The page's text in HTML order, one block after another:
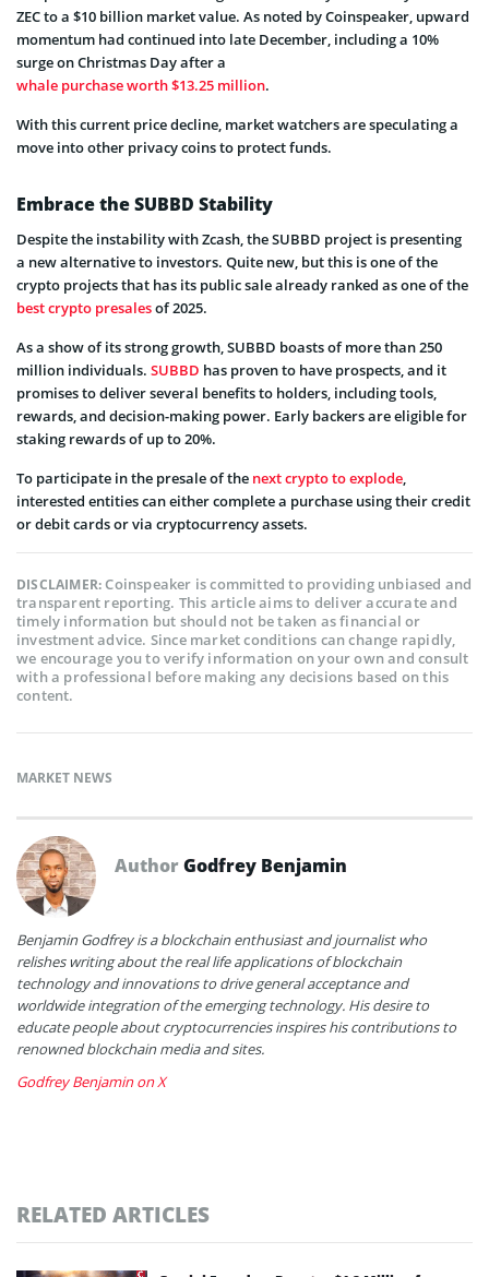
ZEC to a $10 billion market value. As noted by Coinspeaker, upward
momentum had continued into late December, including a 10%
surge on Christmas Day after a
whale purchase worth $13.25 million.
With this current price decline, market watchers are speculating a
move into other privacy coins to protect funds.
Embrace the SUBBD Stability
Despite the instability with Zcash, the SUBBD project is presenting
a new alternative to investors. Quite new, but this is one of the
crypto projects that has its public sale already ranked as one of the
best crypto presalesof 2025.
As a show of its strong growth, SUBBD boasts of more than 250
million individuals. SUBBD has proven to have prospects, and it
promises to deliver several benefits to holders, including tools,
rewards, and decision-making power. Early backers are eligible for
staking rewards of up to 20%.
To participate in the presale of the next crypto to explode,
interested entities can either complete a purchase using their credit
or debit cards or via cryptocurrency assets.
DISCLAIMER:Coinspeaker is committed to providing unbiased and
transparent reporting. This article aims to deliver accurate and
timely information but should not be taken as financial or
investment advice. Since market conditions can change rapidly,
we encourage you to verify information on your own and consult
with a professional before making any decisions based on this
content.
MARKET NEWS
AuthorGodfrey Benjamin
Benjamin Godfrey is a blockchain enthusiast and journalist who
relishes writing about the real life applications of blockchain
technology and innovations to drive general acceptance and
worldwide integration of the emerging technology. His desire to
educate people about cryptocurrencies inspires his contributions to
renowned blockchain media and sites.
Godfrey Benjamin on X
RELATED ARTICLES